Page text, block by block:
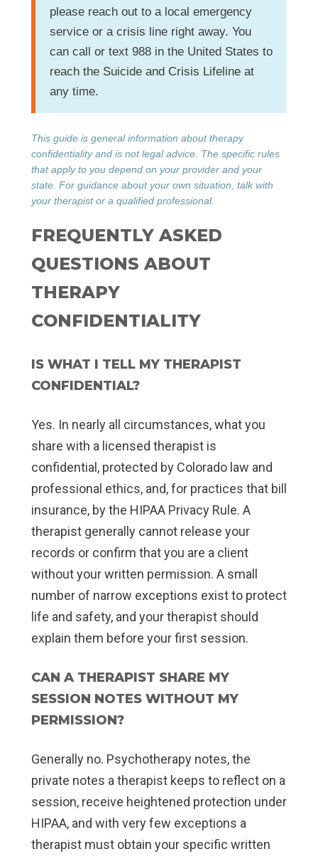
please reach out to a local emergency
service or a crisis line right away. You
can call or text 988 in the United States to
reach the Suicide and Crisis Lifeline at
any time.
This guide is general information about therapy
confidentiality and is not legal advice. The specific rules
that apply to you depend on your provider and your
state. For guidance about your own situation, talk with
your therapist or a qualified professional.
FREQUENTLY ASKED
QUESTIONS ABOUT
THERAPY
CONFIDENTIALITY
IS WHAT I TELL MY THERAPIST
CONFIDENTIAL?
Yes. In nearly all circumstances, what you
share with a licensed therapist is
confidential, protected by Colorado law and
professional ethics, and, for practices that bill
insurance, by the HIPAA Privacy Rule. A
therapist generally cannot release your
records or confirm that you are a client
without your written permission. A small
number of narrow exceptions exist to protect
life and safety, and your therapist should
explain them before your first session.
CAN A THERAPIST SHARE MY
SESSION NOTES WITHOUT MY
PERMISSION?
Generally no. Psychotherapy notes, the
private notes a therapist keeps to reflect on a
session, receive heightened protection under
HIPAA, and with very few exceptions a
therapist must obtain your specific written